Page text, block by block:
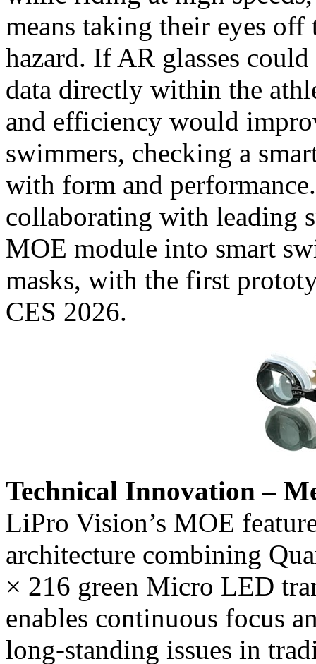
means taking their eyes
hazard. If AR glasses
data directly within the
and efficiency would
swimmers, checking a
with form and
collaborating with leading
MOE module into smart
masks, with the first
CES 2026.
Technical Innovation –
LiPro Vision’s MOE
architecture combining
× 216 green Micro LED
enables continuous focus
long-standing issues in